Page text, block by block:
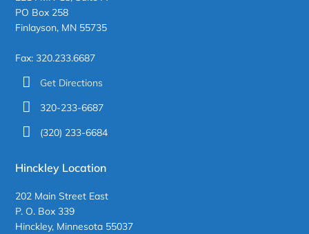
PO Box 258
Finlayson, MN 55735
Fax: 320.233.6687
Get Directions
320-233-6687
(320) 233-6684
Hinckley Location
202 Main Street East
P. O. Box 339
Hinckley, Minnesota 55037